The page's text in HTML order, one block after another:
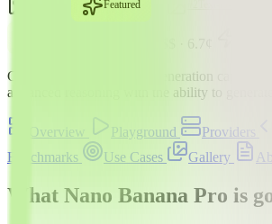
Featured
Gemini 3 Pro with image generation
advanced reasoning with the ability to generate
Overview Playground Providers
Benchmarks
Use Cases Gallery
What Nano Banana Pro is